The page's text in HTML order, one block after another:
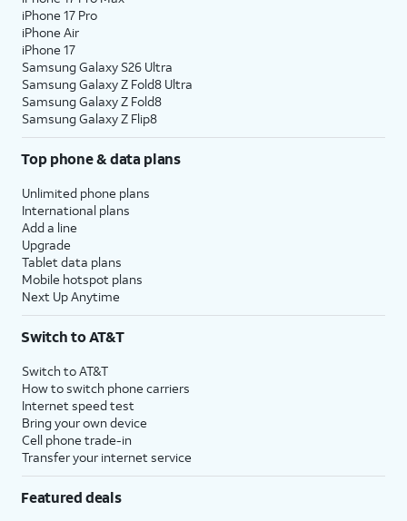
10. TapContinue
11. Tap eitherTurn On Location ServicesorSet
Up Laterto continue.
12.
If you previously signed into an Apple ID
during the iPhone setup process, you’ll be
able to tap
which allows you to link your debit or credit
cards to your iPhone. You can then use your
iPhone to pay for digital and physical items
or transfer money to your contacts.
13.
Tap
Continue
to setup
Screen
time.
interact with between set times
during the day. If you’re using iOS'
iPhone 17 Pro
iPhone Air
iPhone 17
Samsung Galaxy S26 Ultra
Samsung Galaxy Z Fold8 Ultra
Samsung Galaxy Z Fold8
Samsung Galaxy Z Flip8
Top phone & data plans
Unlimited phone plans
International plans
Add a line
Upgrade
Tablet data plans
Mobile hotspot plans
Next Up Anytime
Switch to AT&T
Switch to AT&T
How to switch phone carriers
Internet speed test
Bring your own device
Cell phone trade-in
Transfer your internet service
Featured deals